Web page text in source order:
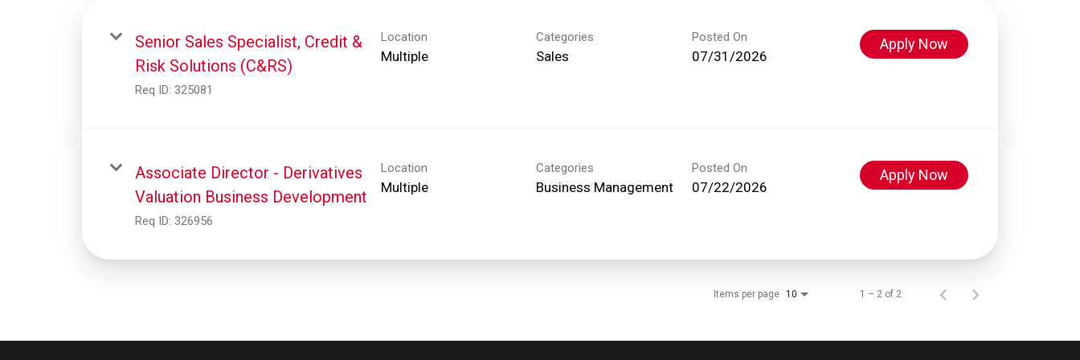
Senior Sales Specialist, Credit &
Risk Solutions (C&RS)
Req ID: 325081
Location
Multiple
Categories
Sales
Posted On
07/31/2026
Apply Now
Associate Director - Derivatives
Valuation Business Development
Req ID: 326956
Location
Multiple
Categories
Business Management
Posted On
07/22/2026
Apply Now
Items per page 10 1 – 2 of 2